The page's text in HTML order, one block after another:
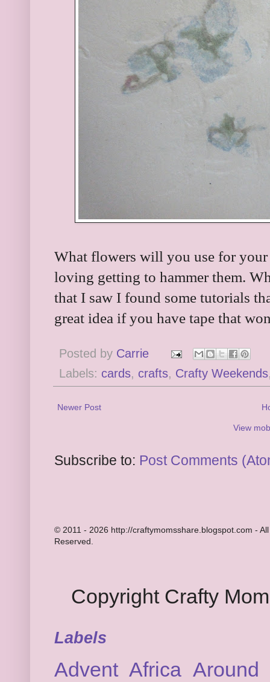
What flowers will you use for your
loving getting to hammer them.
that I saw I found some tutorials
great idea if you have tape that
Posted by Carrie
Labels: cards, crafts, Crafty Weekends
Newer Post
View
Subscribe to: Post Comments
© 2011 - 2026 http://craftymomsshare.blogspot.com -
Reserved.
Copyright Crafty
Labels
Advent Africa